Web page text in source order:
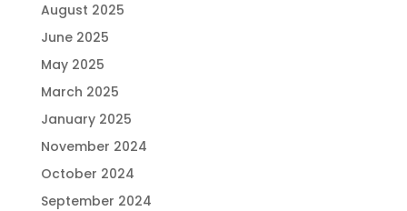
August 2025
June 2025
May 2025
March 2025
January 2025
November 2024
October 2024
September 2024